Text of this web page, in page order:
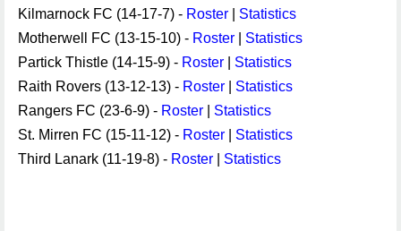
Kilmarnock FC (14-17-7) - Roster
Statistics
Motherwell FC (13-15-10) - Roster
Statistics
Partick Thistle (14-15-9) - Roster
Statistics
Raith Rovers (13-12-13) - Roster
Statistics
Rangers FC (23-6-9) - Roster
Statistics
St. Mirren FC (15-11-12) - Roster
Statistics
Third Lanark (11-19-8) - Roster Statistics